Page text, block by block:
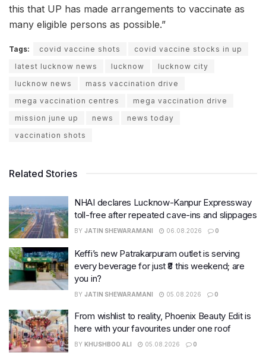
this that UP has made arrangements to vaccinate as
many eligible persons as possible.”
Tags: covid vaccine shots
covid vaccine stocks in up
latest lucknow news
lucknow
lucknow city
lucknow news
mass vaccination drive
mega vaccination centres
mega vaccination drive
mission june up
news
news today
vaccination shots
Related Stories
NHAI declares Lucknow-Kanpur Expressway
toll-free after repeated cave-ins and slippages
BY JATIN SHEWARAMANI 06.08.2026 0
Keffi’s new Patrakarpuram outlet is serving
every beverage for just ₹8 this weekend; are
you in?
BY JATIN SHEWARAMANI 05.08.2026 0
From wishlist to reality, Phoenix Beauty Edit is
here with your favourites under one roof
BY KHUSHBOO ALI 05.08.2026 0